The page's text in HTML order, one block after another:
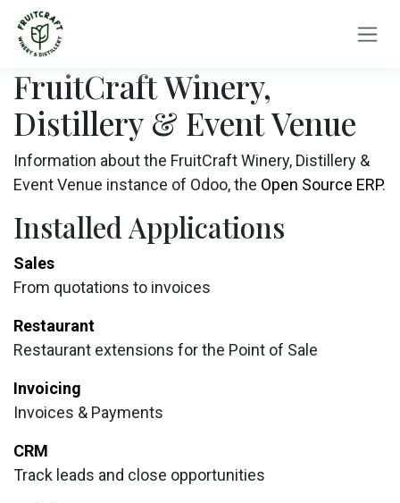
Skip to Content
FruitCraft Winery,
Distillery & Event Venue
Information about the FruitCraft Winery, Distillery &
Event Venue instance of Odoo, the Open Source ERP.
Installed Applications
Sales
From quotations to invoices
Restaurant
Restaurant extensions for the Point of Sale
Invoicing
Invoices & Payments
CRM
Track leads and close opportunities